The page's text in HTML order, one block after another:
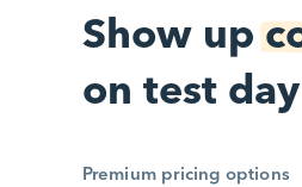
Show up
on test day
Premium pricing options